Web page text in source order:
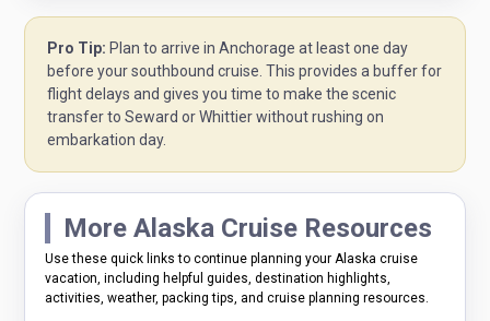
Pro Tip: Plan to arrive in Anchorage at least one day
before your southbound cruise. This provides a buffer for
flight delays and gives you time to make the scenic
transfer to Seward or Whittier without rushing on
embarkation day.
More Alaska Cruise Resources
Use these quick links to continue planning your Alaska cruise
vacation, including helpful guides, destination highlights,
activities, weather, packing tips, and cruise planning resources.